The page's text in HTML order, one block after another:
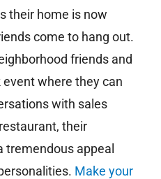
their home is now
come to hang out.
friends and
where they can
with sales
their
tremendous appeal
Make your